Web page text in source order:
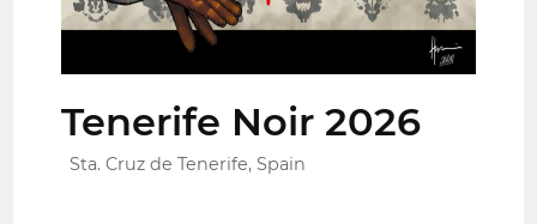
Tenerife Noir 2026
Sta. Cruz de Tenerife, Spain